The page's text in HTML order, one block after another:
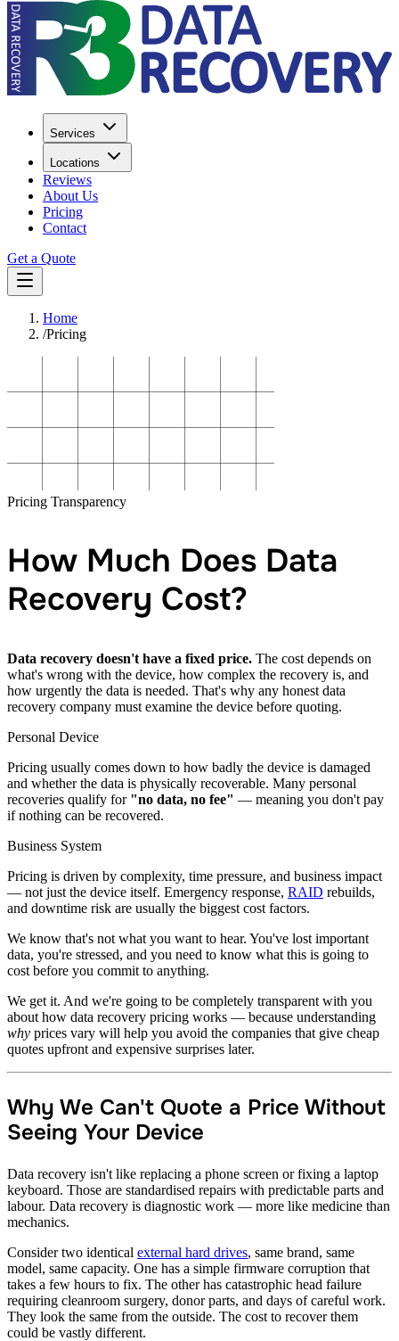
Services
Locations
Reviews
About Us
Pricing
Contact
Get a Quote
Home
/Pricing
Pricing Transparency
How Much Does Data
Recovery Cost?
Data recovery doesn't have a fixed price. The cost depends on
what's wrong with the device, how complex the recovery is, and
how urgently the data is needed. That's why any honest data
recovery company must examine the device before quoting.
Personal Device
Pricing usually comes down to how badly the device is damaged
and whether the data is physically recoverable. Many personal
recoveries qualify for "no data, no fee" — meaning you don't pay
if nothing can be recovered.
Business System
Pricing is driven by complexity, time pressure, and business impact
— not just the device itself. Emergency response, RAID rebuilds,
and downtime risk are usually the biggest cost factors.
We know that's not what you want to hear. You've lost important
data, you're stressed, and you need to know what this is going to
cost before you commit to anything.
We get it. And we're going to be completely transparent with you
about how data recovery pricing works — because understanding
why prices vary will help you avoid the companies that give cheap
quotes upfront and expensive surprises later.
Why We Can't Quote a Price Without
Seeing Your Device
Data recovery isn't like replacing a phone screen or fixing a laptop
keyboard. Those are standardised repairs with predictable parts and
labour. Data recovery is diagnostic work — more like medicine than
mechanics.
Consider two identical external hard drives, same brand, same
model, same capacity. One has a simple firmware corruption that
takes a few hours to fix. The other has catastrophic head failure
requiring cleanroom surgery, donor parts, and days of careful work.
They look the same from the outside. The cost to recover them
could be vastly different.